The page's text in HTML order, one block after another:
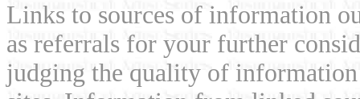
Links to sources of information
as referrals for your further
judging the quality of